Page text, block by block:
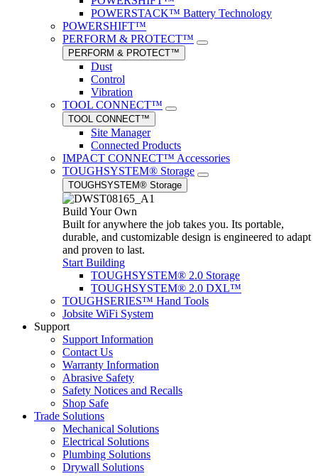
POWERSTACK™ Battery Technology
POWERSHIFT™
PERFORM & PROTECT™
PERFORM & PROTECT™
Dust
Control
Vibration
TOOL CONNECT™
TOOL CONNECT™
Site Manager
Connected Products
IMPACT CONNECT™ Accessories
TOUGHSYSTEM® Storage
TOUGHSYSTEM® Storage
Build Your Own
Built for anywhere the job takes you. Its portable,
durable, and customizable design is engineered to adapt
and proven to last.
Start Building
TOUGHSYSTEM® 2.0 Storage
TOUGHSYSTEM® 2.0 DXL™
TOUGHSERIES™ Hand Tools
Jobsite WiFi System
Support
Support Information
Contact Us
Warranty Information
Abrasive Safety
Safety Notices and Recalls
Shop Safe
Trade Solutions
Mechanical Solutions
Electrical Solutions
Plumbing Solutions
Drywall Solutions